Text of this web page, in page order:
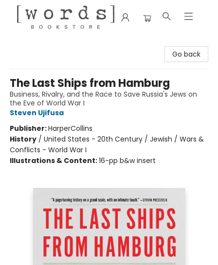
Go back
The Last Ships from Hamburg
Business, Rivalry, and the Race to Save Russia's Jews on
the Eve of World War I
Steven Ujifusa
Publisher:HarperCollins
History / United States - 20th Century / Jewish / Wars &
Conflicts - World War I
Illustrations & Content:16-pp b&w insert